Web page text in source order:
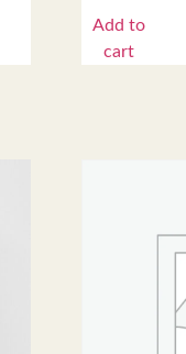
Add to
cart